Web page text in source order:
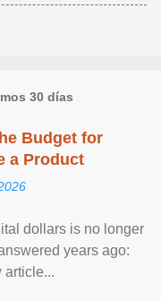
30 días
Budget for
a Product
dollars is no longer
years ago:
article...